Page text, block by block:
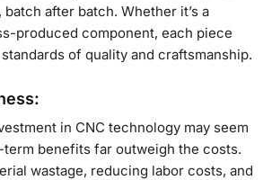
after batch. Whether it’s a
produced component, each piece
of quality and craftsmanship.
in CNC technology may seem
benefits far outweigh the costs.
wastage, reducing labor costs, and